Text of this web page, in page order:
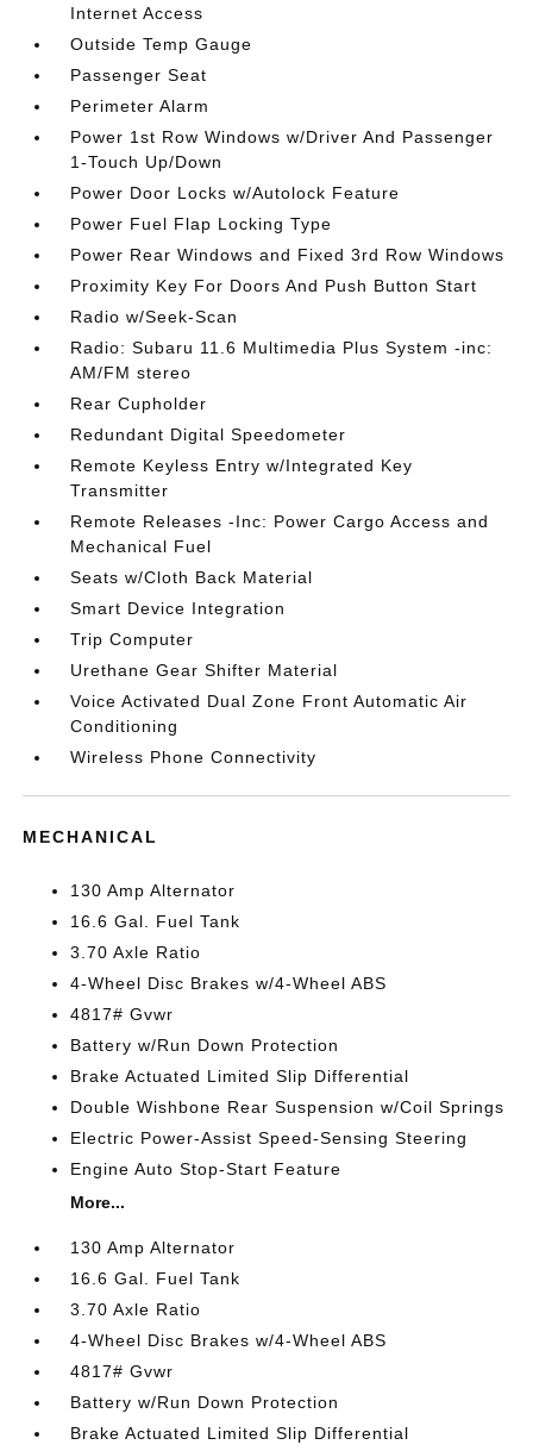
Internet Access
Outside Temp Gauge
Passenger Seat
Perimeter Alarm
Power 1st Row Windows w/Driver And Passenger
1-Touch Up/Down
Power Door Locks w/Autolock Feature
Power Fuel Flap Locking Type
Power Rear Windows and Fixed 3rd Row Windows
Proximity Key For Doors And Push Button Start
Radio w/Seek-Scan
Radio: Subaru 11.6 Multimedia Plus System -inc:
AM/FM stereo
Rear Cupholder
Redundant Digital Speedometer
Remote Keyless Entry w/Integrated Key
Transmitter
Remote Releases -Inc: Power Cargo Access and
Mechanical Fuel
Seats w/Cloth Back Material
Smart Device Integration
Trip Computer
Urethane Gear Shifter Material
Voice Activated Dual Zone Front Automatic Air
Conditioning
Wireless Phone Connectivity
MECHANICAL
130 Amp Alternator
16.6 Gal. Fuel Tank
3.70 Axle Ratio
4-Wheel Disc Brakes w/4-Wheel ABS
4817# Gvwr
Battery w/Run Down Protection
Brake Actuated Limited Slip Differential
Double Wishbone Rear Suspension w/Coil Springs
Electric Power-Assist Speed-Sensing Steering
Engine Auto Stop-Start Feature
More...
130 Amp Alternator
16.6 Gal. Fuel Tank
3.70 Axle Ratio
4-Wheel Disc Brakes w/4-Wheel ABS
4817# Gvwr
Battery w/Run Down Protection
Brake Actuated Limited Slip Differential